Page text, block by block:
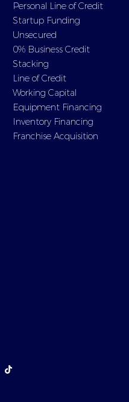
Personal Line of Credit
Startup Funding
Unsecured
0% Business Credit
Stacking
Line of Credit
Working Capital
Equipment Financing
Inventory Financing
Franchise Acquisition